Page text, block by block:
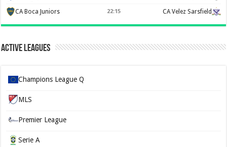
CA Boca Juniors 22:15 CA Velez Sarsfield
Active Leagues
Champions League Q
MLS
Premier League
Serie A